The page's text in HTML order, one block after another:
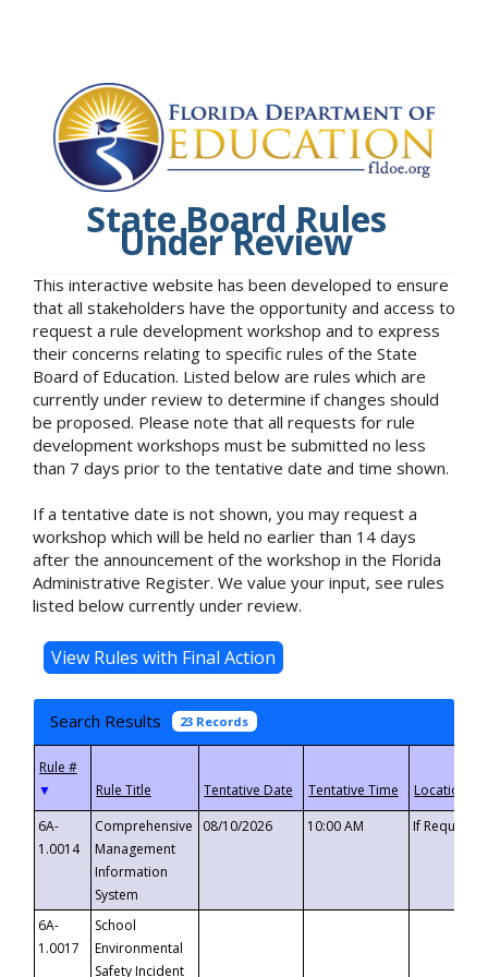
State Board Rules
Under Review
This interactive website has been developed to ensure
that all stakeholders have the opportunity and access to
request a rule development workshop and to express
their concerns relating to specific rules of the State
Board of Education. Listed below are rules which are
currently under review to determine if changes should
be proposed. Please note that all requests for rule
development workshops must be submitted no less
than 7 days prior to the tentative date and time shown.
If a tentative date is not shown, you may request a
workshop which will be held no earlier than 14 days
after the announcement of the workshop in the Florida
Administrative Register. We value your input, see rules
listed below currently under review.
Search Results 23 Records
▼
6A-
1.0014
Comprehensive
Management
Information
System
08/10/2026 10:00 AM If
6A-
1.0017
School
Environmental
Safety Incident